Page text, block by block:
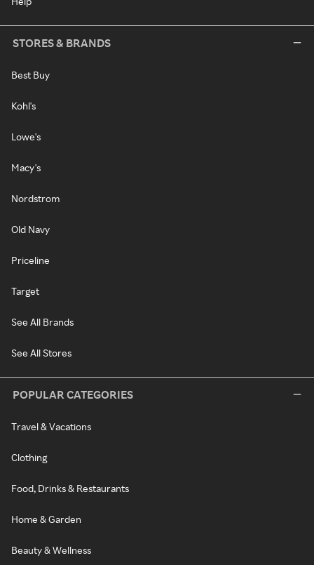
STORES & BRANDS
Best Buy
Kohl's
Lowe's
Macy's
Nordstrom
Old Navy
Priceline
Target
See All Brands
See All Stores
POPULAR CATEGORIES
Travel & Vacations
Clothing
Food, Drinks & Restaurants
Home & Garden
Beauty & Wellness